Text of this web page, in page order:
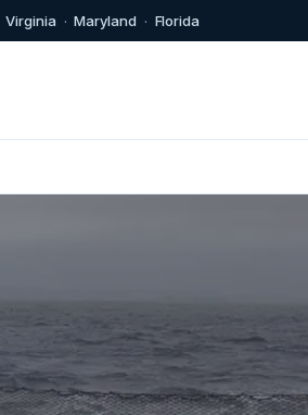
Virginia · Maryland · Florida